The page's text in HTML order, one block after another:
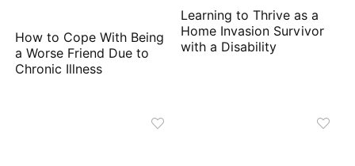
How to Cope With Being
a Worse Friend Due to
Chronic Illness
Learning to Thrive as a
Home Invasion Survivor
with a Disability